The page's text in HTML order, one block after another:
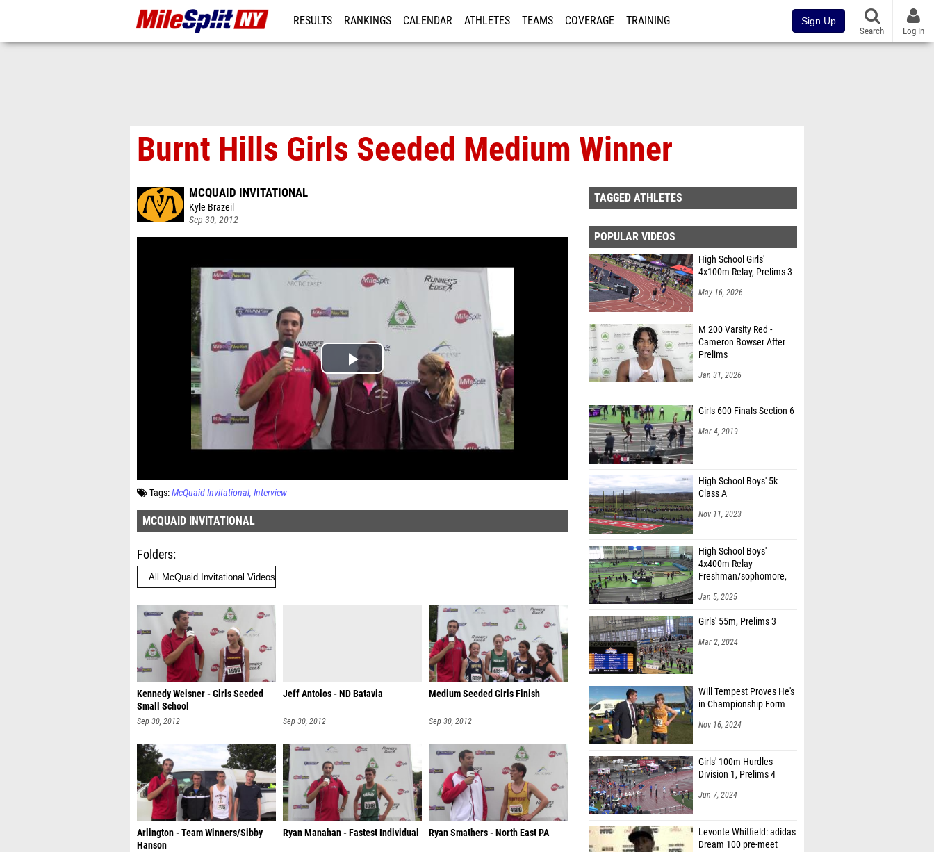
RESULTS RANKINGS CALENDAR ATHLETES TEAMS COVERAGE TRAINING Sign Up
Search Log In
Burnt Hills Girls Seeded Medium Winner
MCQUAID INVITATIONAL
Kyle Brazeil
Sep 30, 2012
Tags:McQuaid Invitational Interview
MCQUAID INVITATIONAL
Folders
Kennedy Weisner - Girls Seeded
Small School
Sep 30, 2012
Jeff Antolos - ND Batavia
Sep 30, 2012
Medium Seeded Girls Finish
Sep 30, 2012
Arlington - Team Winners/Sibby
Hanson
Ryan Manahan - Fastest Individual Ryan Smathers - North East PA
TAGGED ATHLETES
POPULAR VIDEOS
High School Girls'
4x100m Relay, Prelims 3
May 16, 2026
M 200 Varsity Red -
Cameron Bowser After
Prelims
Jan 31, 2026
Girls 600 Finals Section 6
Mar 4, 2019
High School Boys' 5k
Class A
Nov 11, 2023
High School Boys'
4x400m Relay
Freshman/sophomore,
Jan 5, 2025
Girls' 55m, Prelims 3
Mar 2, 2024
Will Tempest Proves He's
in Championship Form
Nov 16, 2024
Girls' 100m Hurdles
Division 1, Prelims 4
Jun 7, 2024
Levonte Whitfield: adidas
Dream 100 pre-meet